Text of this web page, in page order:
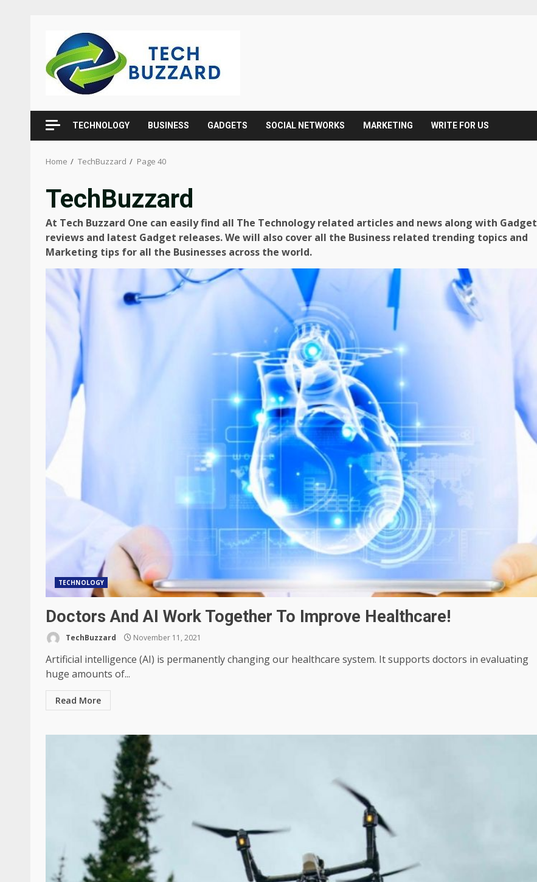
content
TECHNOLOGY BUSINESS GADGETS SOCIAL NETWORKS MARKETING WRITE FOR US
Home TechBuzzard Page 40
TechBuzzard
At Tech Buzzard One can easily find all The Technology related articles and news along with Gadget
reviews and latest Gadget releases. We will also cover all the Business related trending topics and
Marketing tips for all the Businesses across the world.
TECHNOLOGY
Doctors And AI Work Together To Improve Healthcare!
TechBuzzard November 11, 2021
Artificial intelligence (AI) is permanently changing our healthcare system. It supports doctors in evaluating
huge amounts of...
Read More